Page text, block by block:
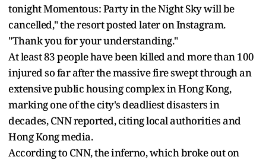
tonight Momentous: Party in the Night Sky will be
cancelled," the resort posted later on Instagram.
"Thank you for your understanding."
At least 83 people have been killed and more than 100
injured so far after the massive fire swept through an
extensive public housing complex in Hong Kong,
marking one of the city's deadliest disasters in
decades, CNN reported, citing local authorities and
Hong Kong media.
According to CNN, the inferno, which broke out on